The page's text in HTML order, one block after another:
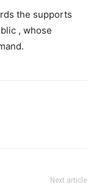
the supports
, whose
Next article